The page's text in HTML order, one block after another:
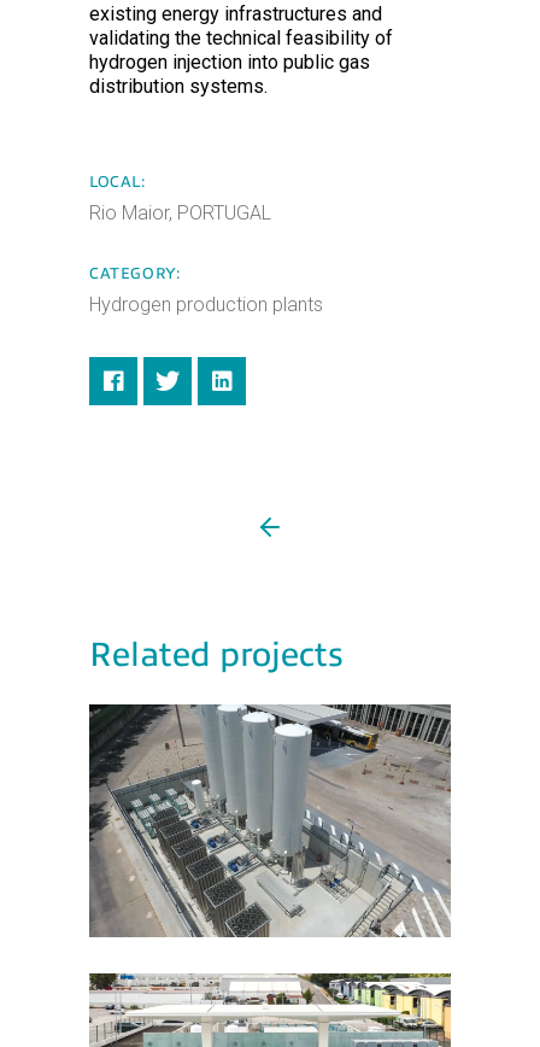
existing energy infrastructures and
validating the technical feasibility of
hydrogen injection into public gas
distribution systems.
LOCAL:
Rio Maior, PORTUGAL
CATEGORY:
Hydrogen production plants
Related projects